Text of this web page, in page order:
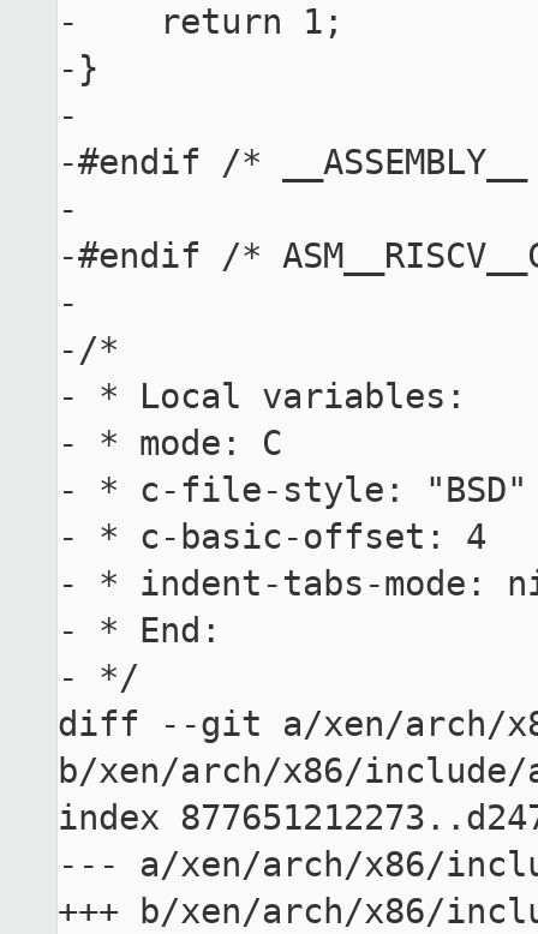
-    return 1;
-}
-
-#endif /*
-
-#endif /*
-
-/*
- * Local variables:
- * mode: C
- * c-file-style: "BSD"
- * c-basic-offset: 4
- * indent-tabs-mode:
- * End:
- */
diff --git a/xen/arch/
b/xen/arch/x86/include/
index
--- a/xen/arch/x86/
+++ b/xen/arch/x86/